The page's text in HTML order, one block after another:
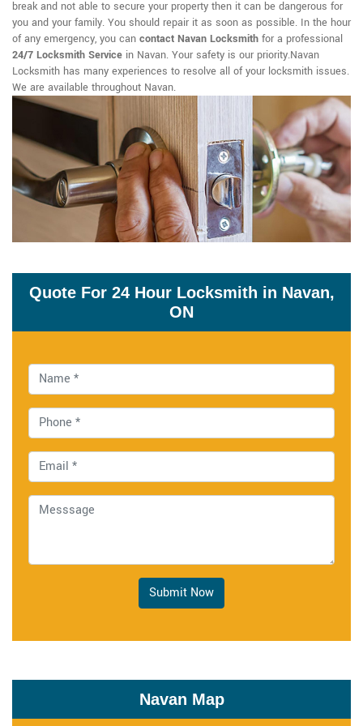
break and not able to secure your property then it can be dangerous for
you and your family. You should repair it as soon as possible. In the hour
of any emergency, you can contact Navan Locksmith for a professional
24/7 Locksmith Service in Navan. Your safety is our priority.Navan
Locksmith has many experiences to resolve all of your locksmith issues.
We are available throughout Navan.
Quote For 24 Hour Locksmith in Navan,
ON
Submit Now
Navan Map